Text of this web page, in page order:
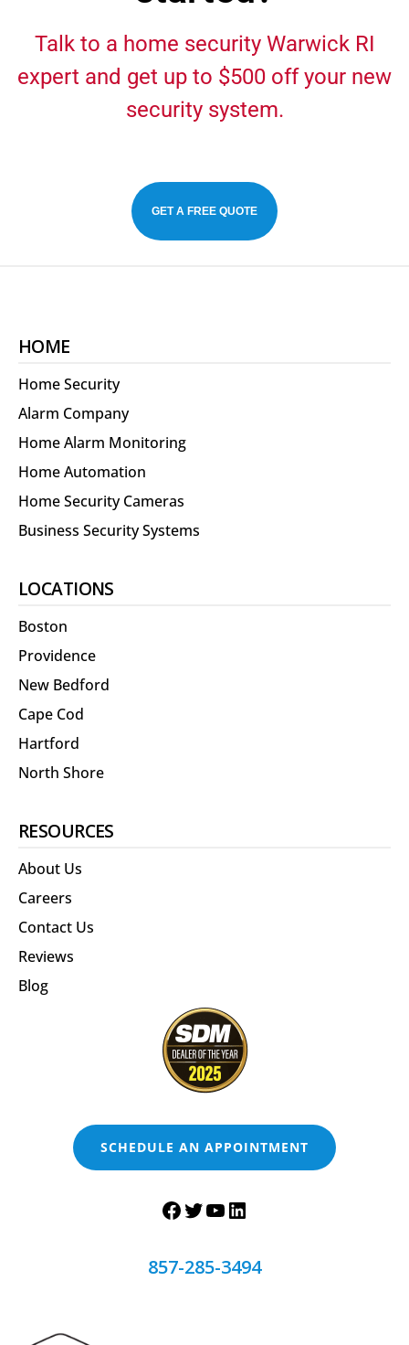
Talk to a home security Warwick RI
expert and get up to $500 off your new
security system.
GET A FREE QUOTE
HOME
Home Security
Alarm Company
Home Alarm Monitoring
Home Automation
Home Security Cameras
Business Security Systems
LOCATIONS
Boston
Providence
New Bedford
Cape Cod
Hartford
North Shore
RESOURCES
About Us
Careers
Contact Us
Reviews
Blog
SCHEDULE AN APPOINTMENT
857-285-3494